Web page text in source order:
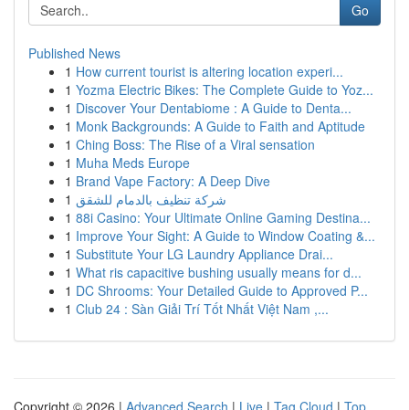
Go
Published News
1 How current tourist is altering location experi...
1 Yozma Electric Bikes: The Complete Guide to Yoz...
1 Discover Your Dentabiome : A Guide to Denta...
1 Monk Backgrounds: A Guide to Faith and Aptitude
1 Ching Boss: The Rise of a Viral sensation
1 Muha Meds Europe
1 Brand Vape Factory: A Deep Dive
1 شركة تنظيف بالدمام للشقق
1 88i Casino: Your Ultimate Online Gaming Destina...
1 Improve Your Sight: A Guide to Window Coating &...
1 Substitute Your LG Laundry Appliance Drai...
1 What ris capacitive bushing usually means for d...
1 DC Shrooms: Your Detailed Guide to Approved P...
1 Club 24 : Sàn Giải Trí Tốt Nhất Việt Nam ,...
Copyright © 2026 | Advanced Search | Live | Tag Cloud | Top